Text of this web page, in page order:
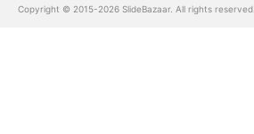
Copyright © 2015-2026 SlideBazaar. All rights reserved.